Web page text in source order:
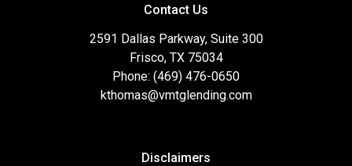
Contact Us
2591 Dallas Parkway, Suite 300
Frisco, TX 75034
Phone: (469) 476-0650
kthomas@vmtglending.com
Disclaimers